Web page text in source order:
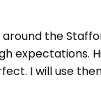
the
I will use